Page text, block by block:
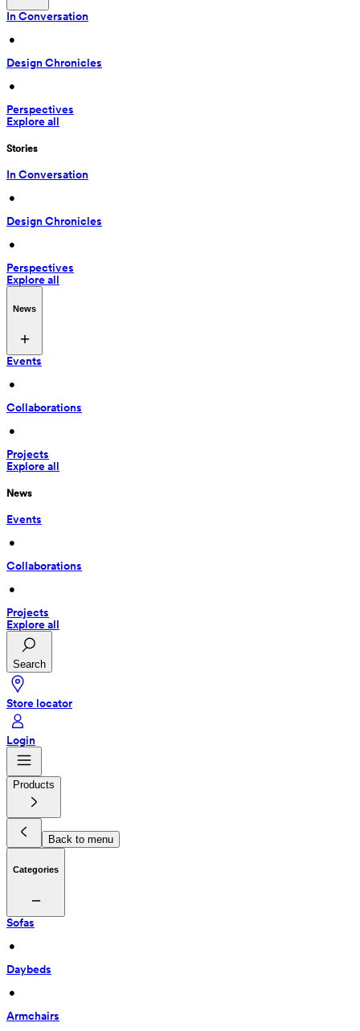
In Conversation
•
Design Chronicles
•
Perspectives
Explore all
Stories
In Conversation
•
Design Chronicles
•
Perspectives
Explore all
News
Events
•
Collaborations
•
Projects
Explore all
News
Events
•
Collaborations
•
Projects
Explore all
Search
Store locator
Login
Products
Back to menu
Categories
Sofas
•
Daybeds
•
Armchairs